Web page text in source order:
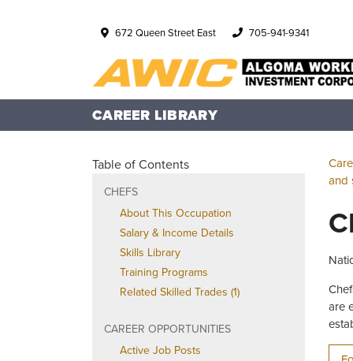
672 Queen Street East 705-941-9341
CAREER LIBRARY
Table of Contents
CHEFS
About This Occupation
Salary & Income Details
Skills Library
Training Programs
Related Skilled Trades (1)
CAREER OPPORTUNITIES
Active Job Posts
and
are